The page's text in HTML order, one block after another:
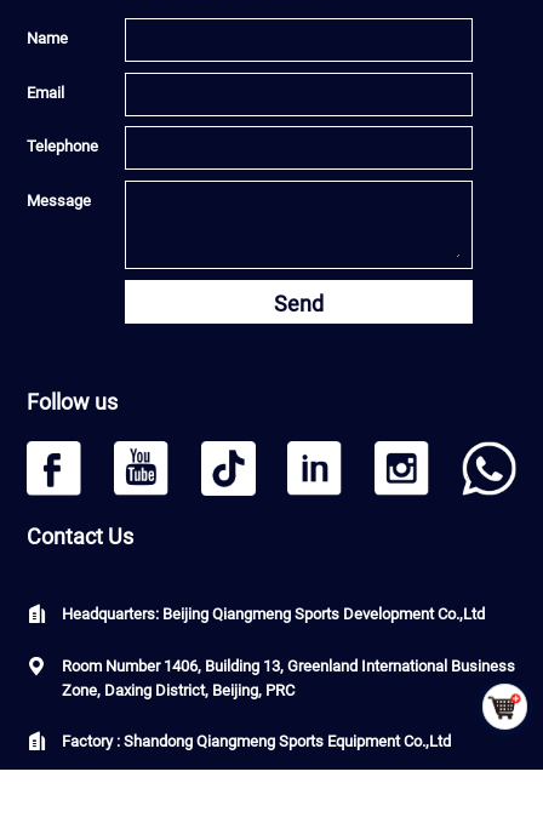
Name
Email
Telephone
Message
Send
Follow us
Contact Us
Headquarters: Beijing Qiangmeng Sports Development Co.,Ltd
Room Number 1406, Building 13, Greenland International Business
Zone, Daxing District, Beijing, PRC
Factory : Shandong Qiangmeng Sports Equipment Co.,Ltd